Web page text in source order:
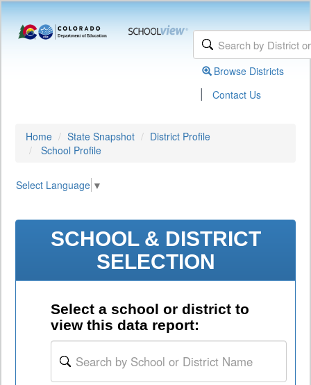
Browse Districts
| Contact Us
Home State Snapshot
District Profile
School Profile
Select Language ▼
SCHOOL & DISTRICT
SELECTION
Select a school or district to
view this data report: